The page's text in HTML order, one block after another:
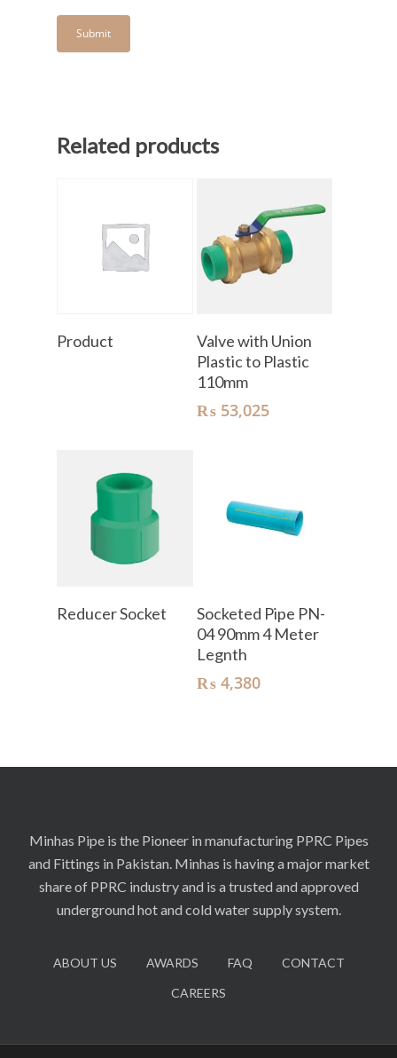
Related products
Product Add To Cart
Valve with Union
Plastic to Plastic
110mm
₨53,025
Read More
Reducer Socket Add To Cart
Socketed Pipe PN-
04 90mm 4 Meter
Legnth
₨4,380
Minhas Pipe is the Pioneer in manufacturing PPRC Pipes
and Fittings in Pakistan. Minhas is having a major market
share of PPRC industry and is a trusted and approved
underground hot and cold water supply system.
ABOUT US AWARDS FAQ
CONTACT
CAREERS